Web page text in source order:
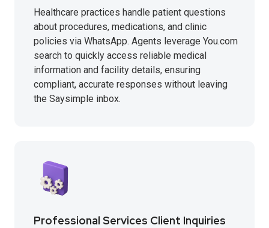
Healthcare practices handle patient questions
about procedures, medications, and clinic
policies via WhatsApp. Agents leverage You.com
search to quickly access reliable medical
information and facility details, ensuring
compliant, accurate responses without leaving
the Saysimple inbox.
Professional Services Client Inquiries